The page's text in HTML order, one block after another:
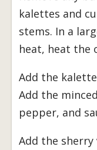
kalettes and
stems. In a
heat, heat the
Add the
Add the
pepper, and
Add the